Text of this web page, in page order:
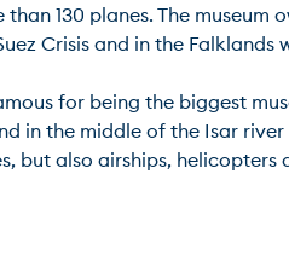
130 planes. The
Crisis and in the Falklands
for being the biggest
in the middle of the Isar
but also airships,